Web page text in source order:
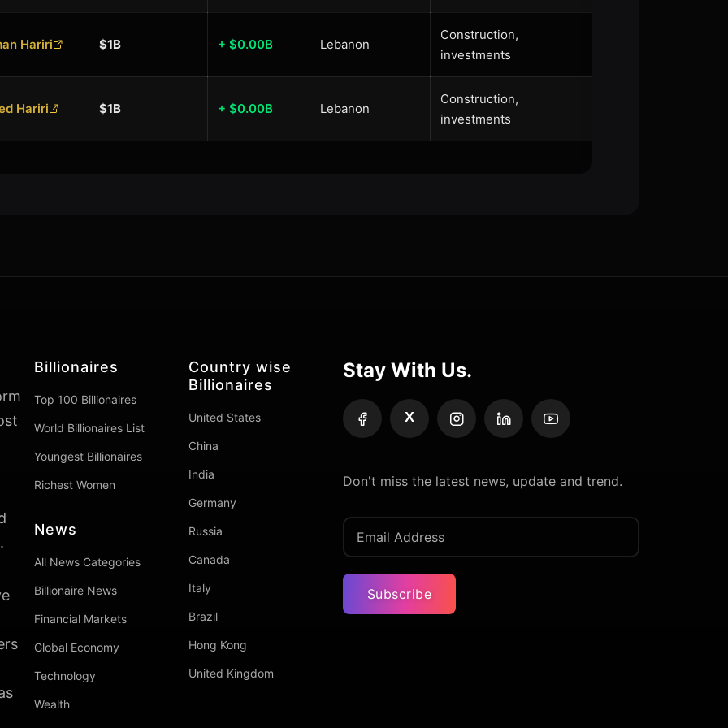
Hariri $1B + $0.00B Lebanon
Construction,
investments
Hariri $1B + $0.00B Lebanon
Construction,
investments
Billionaires
Top 100 Billionaires
World Billionaires List
Youngest Billionaires
Richest Women
News
All News Categories
Billionaire News
Financial Markets
Global Economy
Technology
Wealth
Country wise
Billionaires
United States
China
India
Germany
Russia
Canada
Italy
Brazil
Hong Kong
United Kingdom
Stay With Us.
X
Don't miss the latest news, update and trend.
Subscribe